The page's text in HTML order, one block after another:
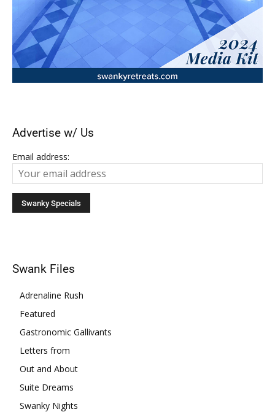
Advertise w/ Us
Email address:
Swank Files
Adrenaline Rush
Featured
Gastronomic Gallivants
Letters from
Out and About
Suite Dreams
Swanky Nights